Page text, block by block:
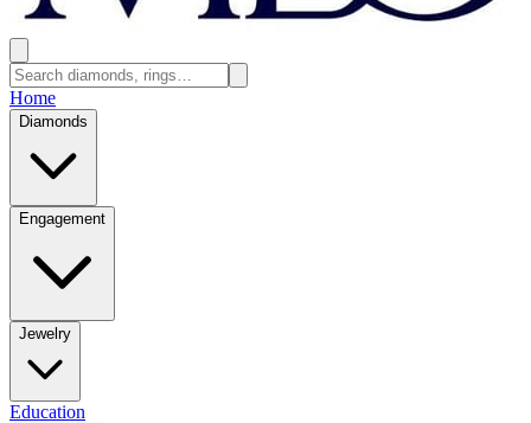
Home
Diamonds
Engagement
Jewelry
Education